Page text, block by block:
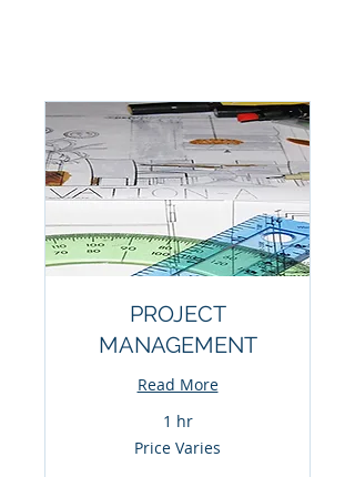
PROJECT
MANAGEMENT
Read More
1 hr
Price Varies